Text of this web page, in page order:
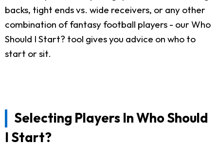
backs, tight ends vs. wide receivers, or any other
combination of fantasy football players - our Who
Should I Start? tool gives you advice on who to
start or sit.
Selecting Players In Who Should
I Start?